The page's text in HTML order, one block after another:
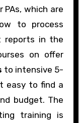
PAs, which are
to process
reports in the
on offer
to intensive 5-
easy to find a
budget. The
training is